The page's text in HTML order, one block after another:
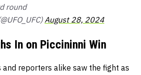
round
August 28, 2024
In on Piccininni Win
reporters alike saw the fight as